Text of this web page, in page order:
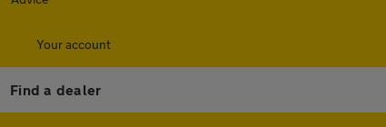
Your account
Find a dealer